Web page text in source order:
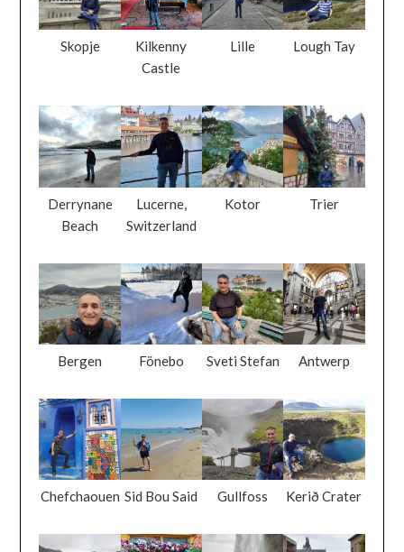
Skopje
Kilkenny
Castle
Lille Lough Tay
Derrynane
Beach
Lucerne,
Switzerland
Kotor Trier
Bergen Fönebo Sveti Stefan Antwerp
Chefchaouen Sid Bou Said Gullfoss Kerið Crater